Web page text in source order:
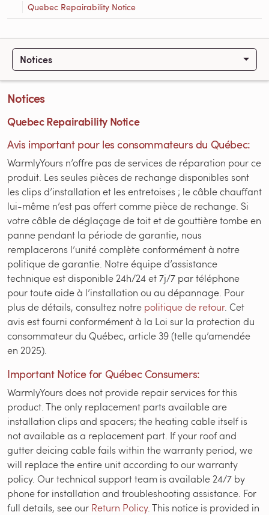
Quebec Repairability Notice
Notices
Notices
Quebec Repairability Notice
Avis important pour les consommateurs du Québec:
WarmlyYours n’offre pas de services de réparation pour ce
produit. Les seules pièces de rechange disponibles sont
les clips d’installation et les entretoises ; le câble chauffant
lui-même n’est pas offert comme pièce de rechange. Si
votre câble de déglaçage de toit et de gouttière tombe en
panne pendant la période de garantie, nous
remplacerons l’unité complète conformément à notre
politique de garantie. Notre équipe d’assistance
technique est disponible 24h/24 et 7j/7 par téléphone
pour toute aide à l’installation ou au dépannage. Pour
plus de détails, consultez notre politique de retour. Cet
avis est fourni conformément à la Loi sur la protection du
consommateur du Québec, article 39 (telle qu’amendée
en 2025).
Important Notice for Québec Consumers:
WarmlyYours does not provide repair services for this
product. The only replacement parts available are
installation clips and spacers; the heating cable itself is
not available as a replacement part. If your roof and
gutter deicing cable fails within the warranty period, we
will replace the entire unit according to our warranty
policy. Our technical support team is available 24/7 by
phone for installation and troubleshooting assistance. For
full details, see our Return Policy. This notice is provided in